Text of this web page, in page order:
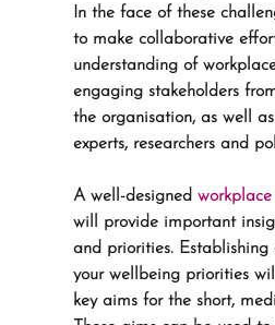
In the face of these
to make collaborative
understanding of
engaging stakeholders
the organisation, as well
experts, researchers and
A well-designed
will provide important
and priorities.
your wellbeing priorities
key aims for the short,